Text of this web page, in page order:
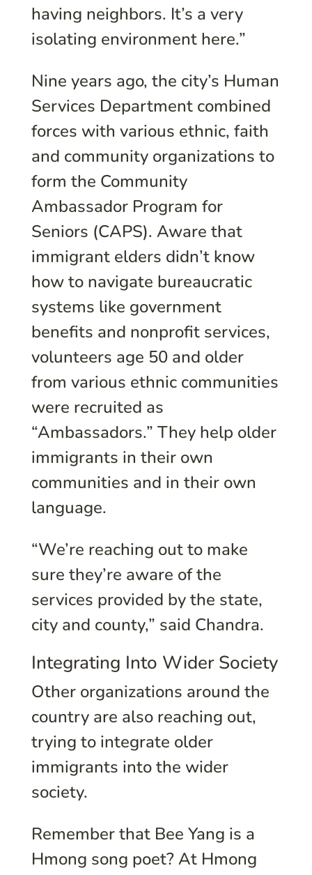
having neighbors. It’s a very
isolating environment here.”
Nine years ago, the city’s Human
Services Department combined
forces with various ethnic, faith
and community organizations to
form the Community
Ambassador Program for
Seniors (CAPS). Aware that
immigrant elders didn’t know
how to navigate bureaucratic
systems like government
benefits and nonprofit services,
volunteers age 50 and older
from various ethnic communities
were recruited as
“Ambassadors.” They help older
immigrants in their own
communities and in their own
language.
“We’re reaching out to make
sure they’re aware of the
services provided by the state,
city and county,” said Chandra.
Integrating Into Wider Society
Other organizations around the
country are also reaching out,
trying to integrate older
immigrants into the wider
society.
Remember that Bee Yang is a
Hmong song poet? At Hmong